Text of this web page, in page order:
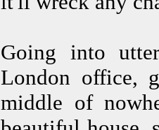
Going into
London office,
middle of